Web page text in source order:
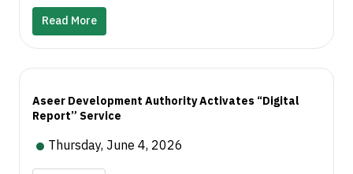
sector. These investments form part of Aseer’s
broader development journey to strengthen its
position as a sustainable year-round destination
through enhanced tourism experiences, increased
economic growth, reinforcing Aseer’s standing on
the local and global tourism map.
date information on events, experiences, trails,
and tourism activities across the region.
Read More
Aseer Development Authority Activates “Digital
Report” Service
Thursday, June 4, 2026